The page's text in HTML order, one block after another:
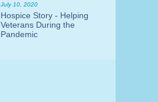
July 10, 2020
Hospice Story - Helping
Veterans During the
Pandemic